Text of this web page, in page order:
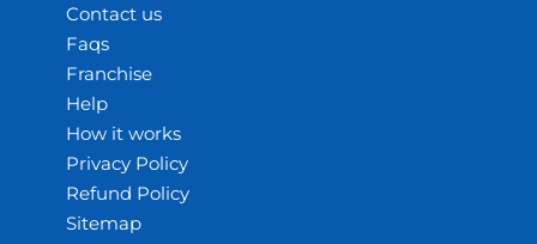
Contact us
Faqs
Franchise
Help
How it works
Privacy Policy
Refund Policy
Sitemap